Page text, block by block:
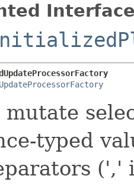
typed
(','